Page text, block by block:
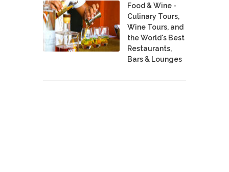
Food & Wine -
Culinary Tours,
Wine Tours, and
the World's Best
Restaurants,
Bars & Lounges